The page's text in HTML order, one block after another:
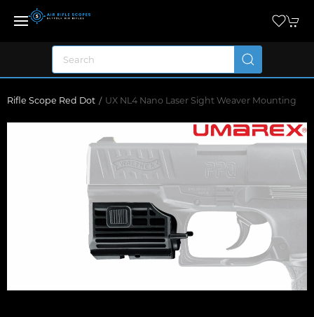
Rifle Scope Red Dot UX NL4 Nano Laser Sight Weaver Mounting